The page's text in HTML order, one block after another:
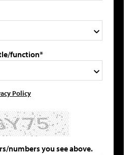
function*
Policy
numbers you see above.